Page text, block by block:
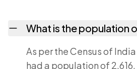
What is the population
As per the Census of
had a population of 2,616.